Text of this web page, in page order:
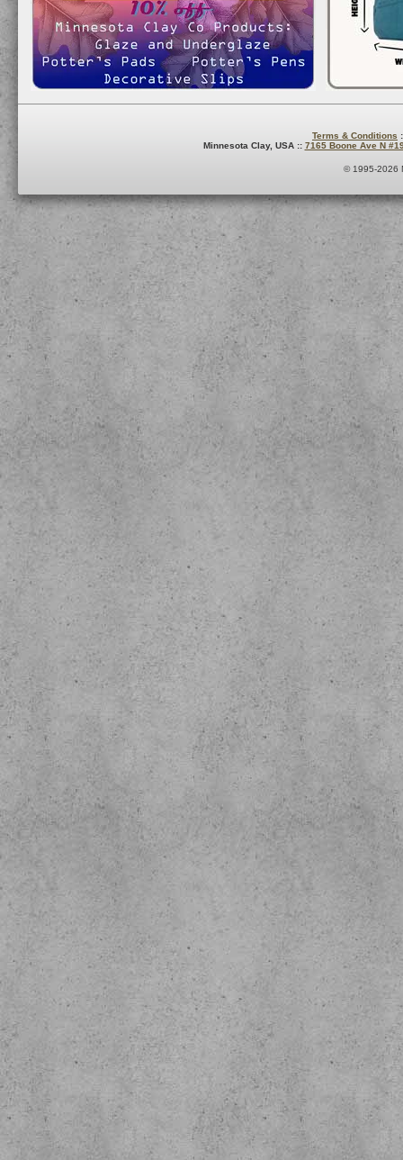
Terms & Conditions
Minnesota Clay, USA :: 7165 Boone Ave N
© 1995-2026